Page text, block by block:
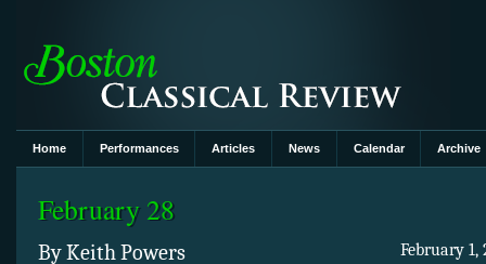
Home Performances Articles News Calendar Archive
February 28
February 1,
By Keith Powers